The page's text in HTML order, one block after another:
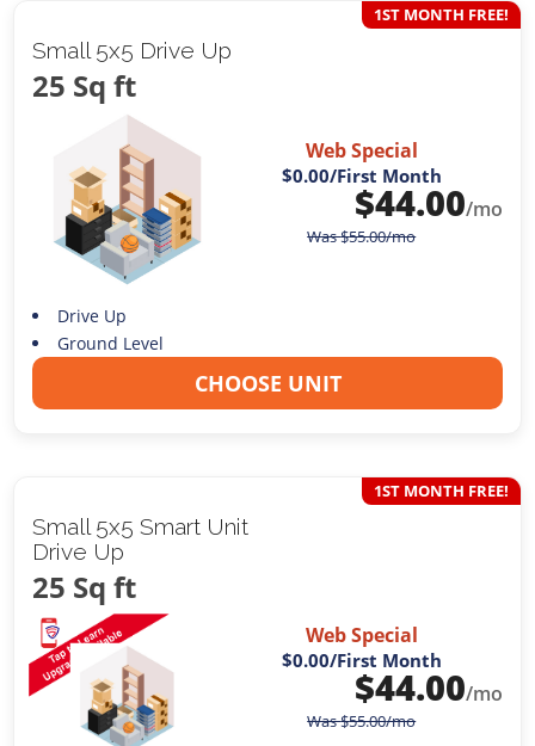
Small 5x5 Drive Up
25 Sq ft
1ST MONTH FREE!
Web Special
$0.00/First Month
$44.00/mo
Was$55.00/mo
Drive Up
Ground Level
CHOOSE UNIT
Small 5x5 Smart Unit
Drive Up
25 Sq ft
1ST MONTH FREE!
Web Special
$0.00/First Month
$44.00/mo
Was$55.00/mo